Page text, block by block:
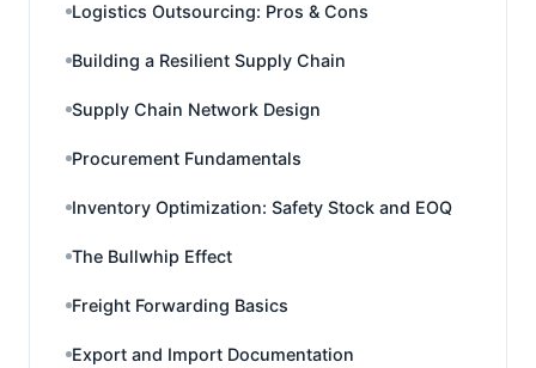
Logistics Outsourcing: Pros & Cons
Building a Resilient Supply Chain
Supply Chain Network Design
Procurement Fundamentals
Inventory Optimization: Safety Stock and EOQ
The Bullwhip Effect
Freight Forwarding Basics
Export and Import Documentation